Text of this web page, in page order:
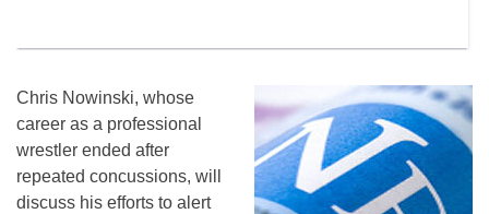
Chris Nowinski, whose
career as a professional
wrestler ended after
repeated concussions, will
discuss his efforts to alert